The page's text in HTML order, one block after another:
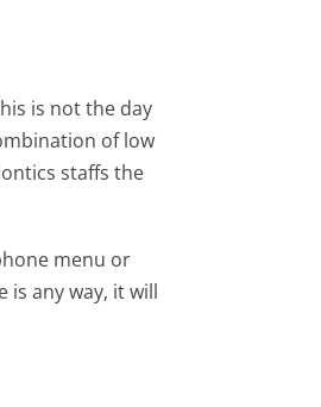
is not the day
of low
staffs the
menu or
is any way, it will